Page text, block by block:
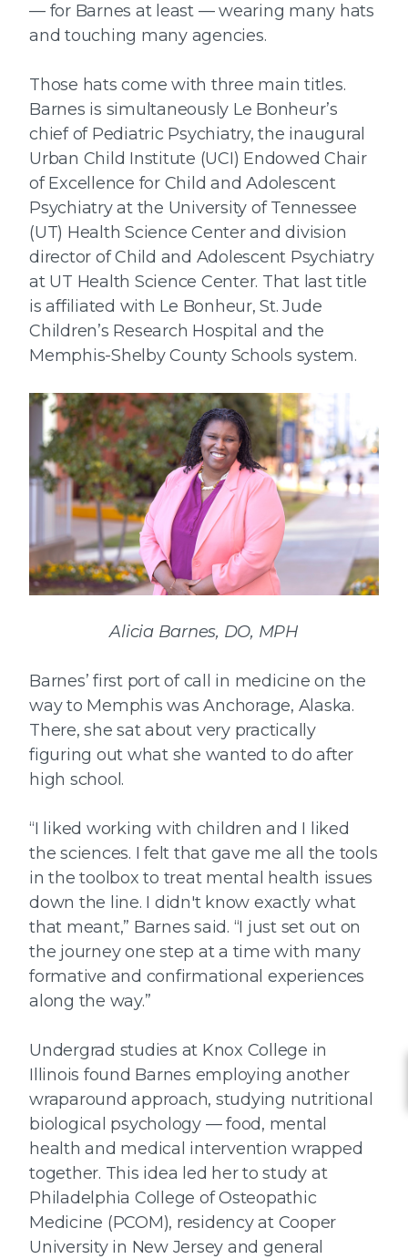
— for Barnes at least — wearing many hats
and touching many agencies.
Those hats come with three main titles.
Barnes is simultaneously Le Bonheur’s
chief of Pediatric Psychiatry, the inaugural
Urban Child Institute (UCI) Endowed Chair
of Excellence for Child and Adolescent
Psychiatry at the University of Tennessee
(UT) Health Science Center and division
director of Child and Adolescent Psychiatry
at UT Health Science Center. That last title
is affiliated with Le Bonheur, St. Jude
Children’s Research Hospital and the
Memphis-Shelby County Schools system.
Alicia Barnes, DO, MPH
Barnes’ first port of call in medicine on the
way to Memphis was Anchorage, Alaska.
There, she sat about very practically
figuring out what she wanted to do after
high school.
“I liked working with children and I liked
the sciences. I felt that gave me all the tools
in the toolbox to treat mental health issues
down the line. I didn't know exactly what
that meant,” Barnes said. “I just set out on
the journey one step at a time with many
formative and confirmational experiences
along the way.”
Undergrad studies at Knox College in
Illinois found Barnes employing another
wraparound approach, studying nutritional
biological psychology — food, mental
health and medical intervention wrapped
together. This idea led her to study at
Philadelphia College of Osteopathic
Medicine (PCOM), residency at Cooper
University in New Jersey and general